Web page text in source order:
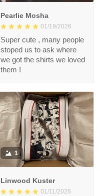
Pearlie Mosha
01/19/2026
Super cute , many people
stoped us to ask where
we got the shirts we loved
them !
1
Linwood Kuster
01/11/2026